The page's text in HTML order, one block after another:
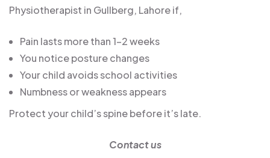
Physiotherapist in Gullberg, Lahore if,
Pain lasts more than 1–2 weeks
You notice posture changes
Your child avoids school activities
Numbness or weakness appears
Protect your child’s spine before it’s late.
Contact us